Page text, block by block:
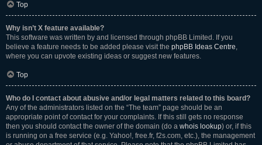
Top
Why isn’t X feature available?
This software was written by and licensed through phpBB Limited. If you
believe a feature needs to be added please visit the phpBB Ideas Centre,
where you can upvote existing ideas or suggest new features.
Top
Who do I contact about abusive and/or legal matters related to this board?
Any of the administrators listed on the “The team” page should be an
appropriate point of contact for your complaints. If this still gets no response
then you should contact the owner of the domain (do a whois lookup) or, if this
is running on a free service (e.g. Yahoo!, free.fr, f2s.com, etc.), the management